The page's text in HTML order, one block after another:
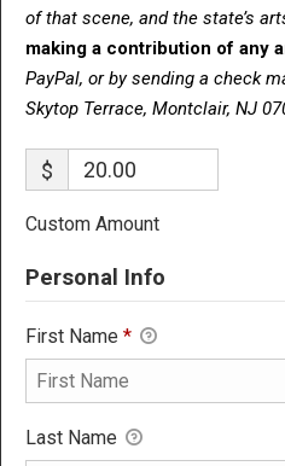
of that scene, and the state’s
making a contribution of any
PayPal, or by sending a check
Skytop Terrace, Montclair, NJ
$
Custom Amount
Personal Info
First Name *
Last Name